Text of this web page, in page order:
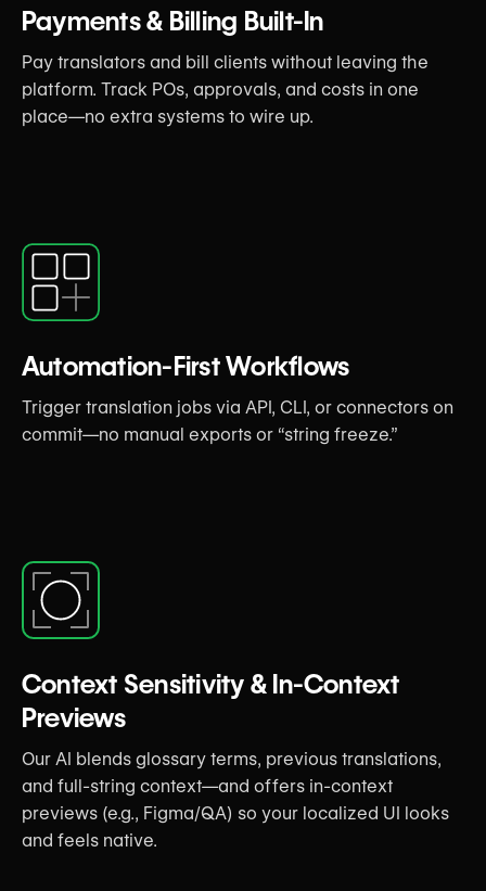
Payments & Billing Built-In
Pay translators and bill clients without leaving the
platform. Track POs, approvals, and costs in one
place—no extra systems to wire up.
Automation-First Workflows
Trigger translation jobs via API, CLI, or connectors on
commit—no manual exports or “string freeze.”
Context Sensitivity & In-Context
Previews
Our AI blends glossary terms, previous translations,
and full-string context—and offers in-context
previews (e.g., Figma/QA) so your localized UI looks
and feels native.